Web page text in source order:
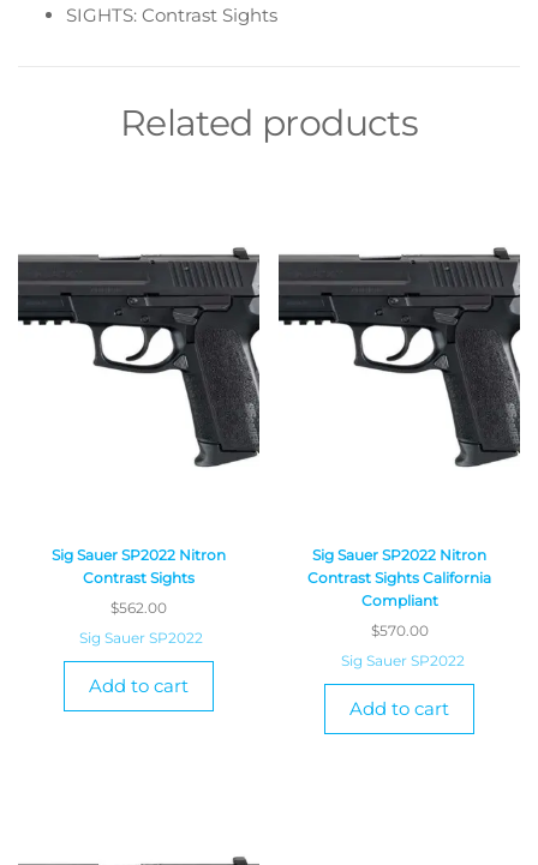
SIGHTS: Contrast Sights
Related products
Sig Sauer SP2022 Nitron
Contrast Sights
$562.00
Sig Sauer SP2022
Add to cart
Sig Sauer SP2022 Nitron
Contrast Sights California
Compliant
$570.00
Sig Sauer SP2022
Add to cart